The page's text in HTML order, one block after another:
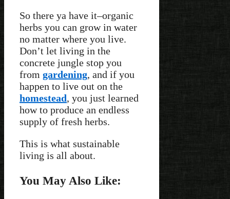
So there ya have it–organic
herbs you can grow in water
no matter where you live.
Don’t let living in the
concrete jungle stop you
from gardening, and if you
happen to live out on the
homestead, you just learned
how to produce an endless
supply of fresh herbs.
This is what sustainable
living is all about.
You May Also Like: